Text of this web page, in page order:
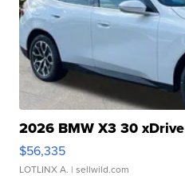
2026 BMW X3 30 xDrive
$56,335
LOTLINX A. | sellwild.com